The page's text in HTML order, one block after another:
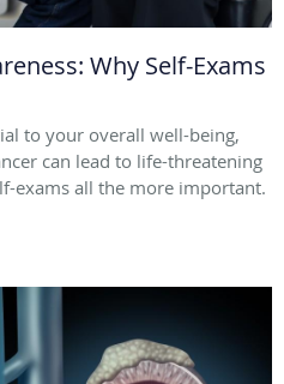
Why Self-Exams
to your overall well-being,
can lead to life-threatening
exams all the more important.